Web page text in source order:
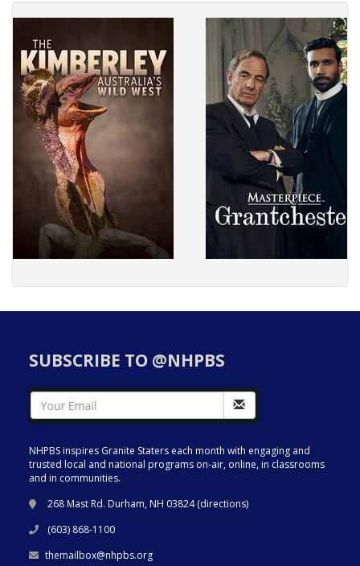
SUBSCRIBE TO @NHPBS
NHPBS inspires Granite Staters each month with engaging and
trusted local and national programs on-air, online, in classrooms
and in communities.
268 Mast Rd. Durham, NH 03824 (directions)
(603) 868-1100
themailbox@nhpbs.org